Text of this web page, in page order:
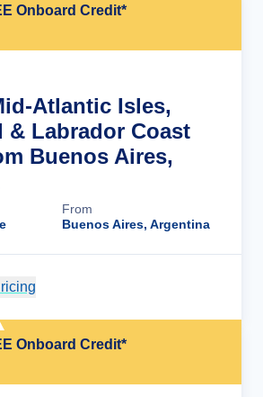
Onboard Credit*
Atlantic Isles,
& Labrador Coast
Buenos Aires,
From
Buenos Aires, Argentina
Onboard Credit*